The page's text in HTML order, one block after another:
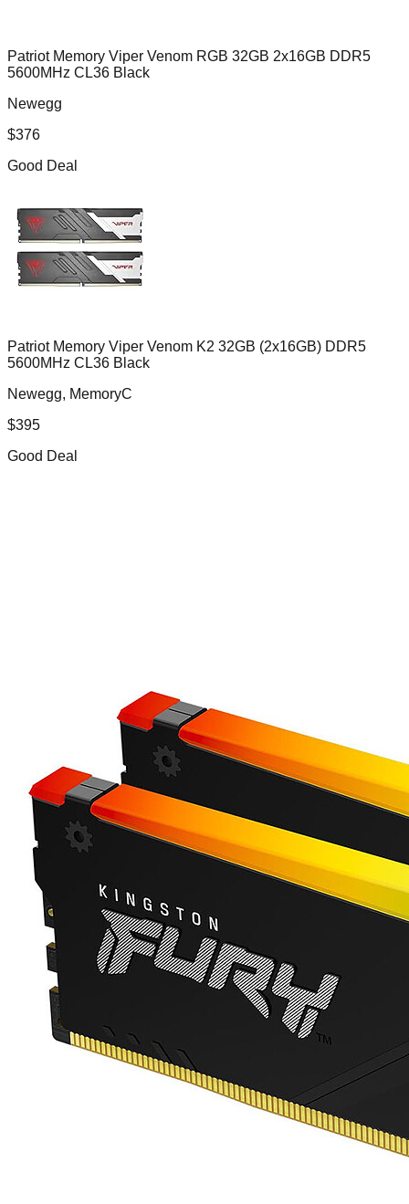
Patriot Memory Viper Venom RGB 32GB 2x16GB DDR5
5600MHz CL36 Black
Newegg
$376
Good Deal
Patriot Memory Viper Venom K2 32GB (2x16GB) DDR5
5600MHz CL36 Black
Newegg, MemoryC
$395
Good Deal